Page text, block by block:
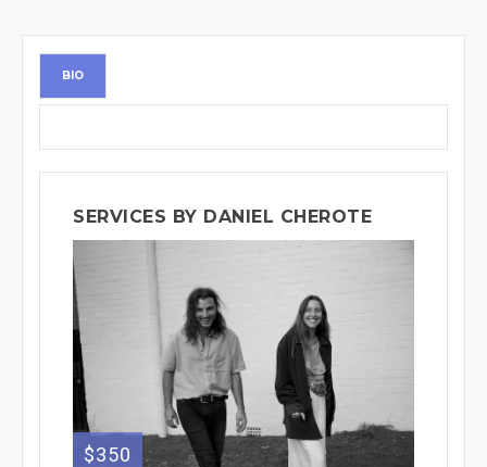
BIO
SERVICES BY DANIEL CHEROTE
$350